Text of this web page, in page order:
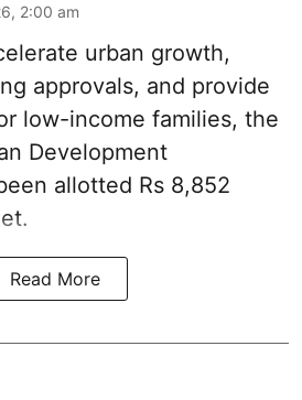
2:00 am
urban growth,
approvals, and provide
low-income families, the
Development
allotted Rs 8,852
.
Read More